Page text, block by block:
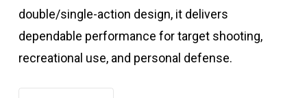
double/single-action design, it delivers
dependable performance for target shooting,
recreational use, and personal defense.